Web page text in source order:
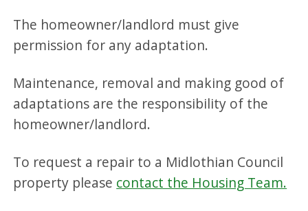
The homeowner/landlord must give
permission for any adaptation.
Maintenance, removal and making good of
adaptations are the responsibility of the
homeowner/landlord.
To request a repair to a Midlothian Council
property please contact the Housing Team.